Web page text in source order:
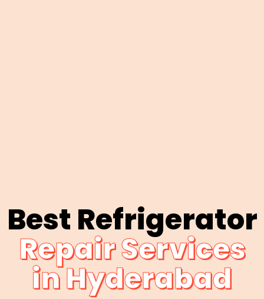
Best Refrigerator
Repair Services
in Hyderabad